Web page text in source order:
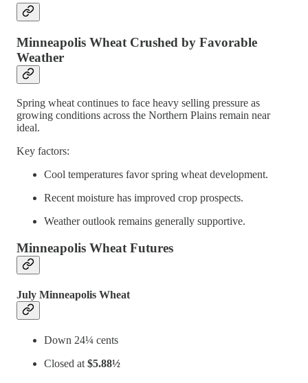
Minneapolis Wheat Crushed by Favorable
Weather
Spring wheat continues to face heavy selling pressure as
growing conditions across the Northern Plains remain near
ideal.
Key factors:
Cool temperatures favor spring wheat development.
Recent moisture has improved crop prospects.
Weather outlook remains generally supportive.
Minneapolis Wheat Futures
July Minneapolis Wheat
Down 24¼ cents
Closed at $5.88½